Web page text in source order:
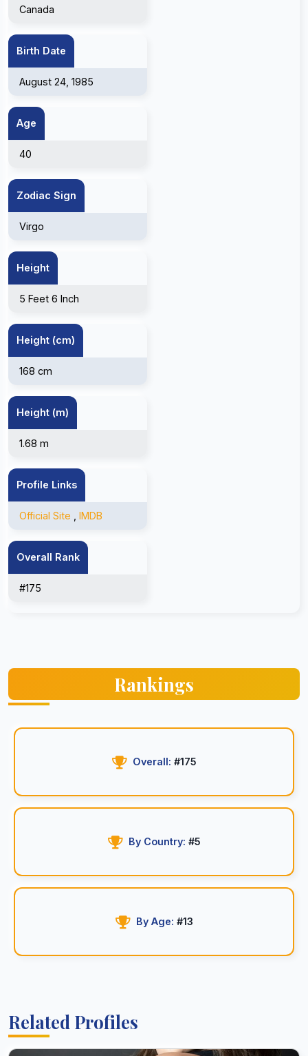
Canada
Birth Date
August 24, 1985
Age
40
Zodiac Sign
Virgo
Height
5 Feet 6 Inch
Height (cm)
168 cm
Height (m)
1.68 m
Profile Links
Official Site IMDB
Overall Rank
#175
Rankings
Overall: #175
By Country: #5
By Age: #13
Related Profiles